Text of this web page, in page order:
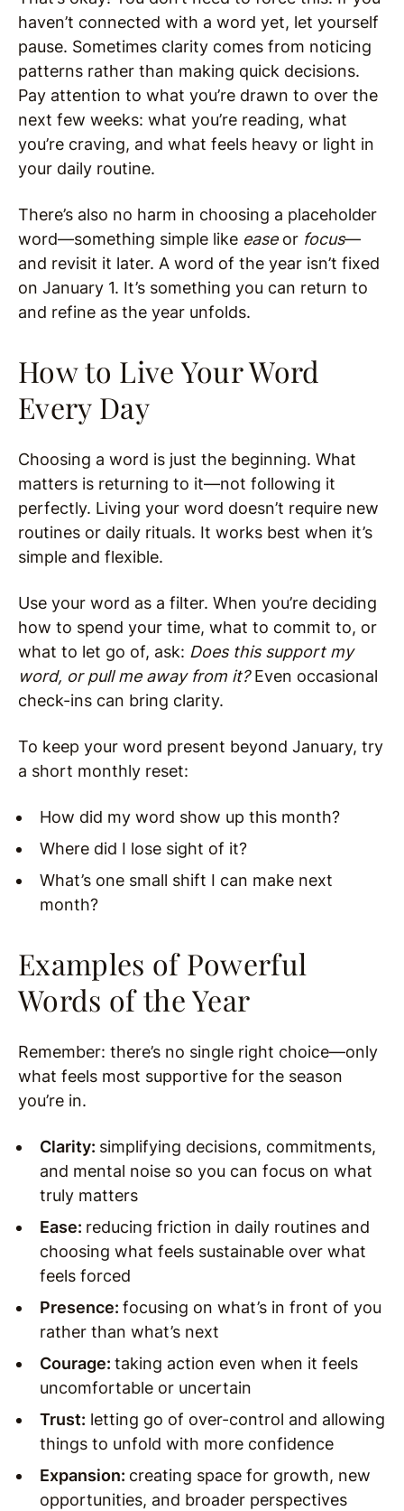
haven’t connected with a word yet, let yourself
pause. Sometimes clarity comes from noticing
patterns rather than making quick decisions.
Pay attention to what you’re drawn to over the
next few weeks: what you’re reading, what
you’re craving, and what feels heavy or light in
your daily routine.
There’s also no harm in choosing a placeholder
word—something simple like easeor focus—
and revisit it later. A word of the year isn’t fixed
on January 1. It’s something you can return to
and refine as the year unfolds.
How to Live Your Word
Every Day
Choosing a word is just the beginning. What
matters is returning to it—not following it
perfectly. Living your word doesn’t require new
routines or daily rituals. It works best when it’s
simple and flexible.
Use your word as a filter. When you’re deciding
how to spend your time, what to commit to, or
what to let go of, ask: Does this support my
word, or pull me away from it?Even occasional
check-ins can bring clarity.
To keep your word present beyond January, try
a short monthly reset:
How did my word show up this month?
Where did I lose sight of it?
What’s one small shift I can make next
month?
Examples of Powerful
Words of the Year
Remember: there’s no single right choice—only
what feels most supportive for the season
you’re in.
Clarity: simplifying decisions, commitments,
and mental noise so you can focus on what
truly matters
Ease: reducing friction in daily routines and
choosing what feels sustainable over what
feels forced
Presence: focusing on what’s in front of you
rather than what’s next
Courage: taking action even when it feels
uncomfortable or uncertain
Trust: letting go of over-control and allowing
things to unfold with more confidence
Expansion: creating space for growth, new
opportunities, and broader perspectives